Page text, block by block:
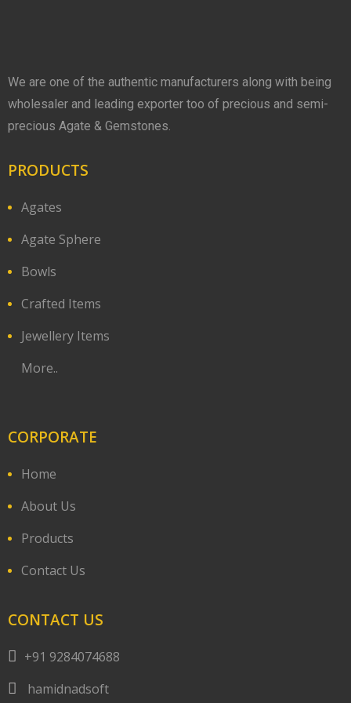
We are one of the authentic manufacturers along with being
wholesaler and leading exporter too of precious and semi-
precious Agate & Gemstones.
PRODUCTS
Agates
Agate Sphere
Bowls
Crafted Items
Jewellery Items
More..
CORPORATE
Home
About Us
Products
Contact Us
CONTACT US
+91 9284074688
hamidnadsoft